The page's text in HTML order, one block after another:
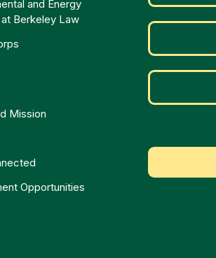
and Energy
Berkeley Law
Mission
Opportunities